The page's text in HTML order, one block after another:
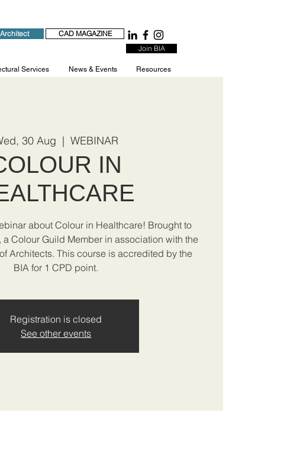
CAD MAGAZINE
Join BIA
Services News & Events Resources
30 Aug
  |
WEBINAR
IN
about Colour in Healthcare! Brought to
a Colour Guild Member in association with the
Architects. This course is accredited by the
BIA for 1 CPD point.
Registration is closed
See other events